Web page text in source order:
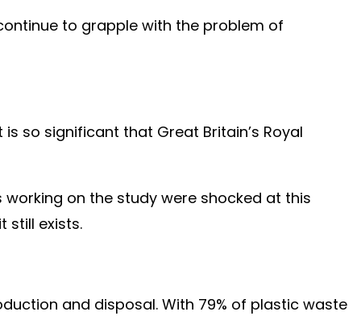
to grapple with the problem of
so significant that Great Britain’s Royal
on the study were shocked at this
still exists.
and disposal. With 79% of plastic waste